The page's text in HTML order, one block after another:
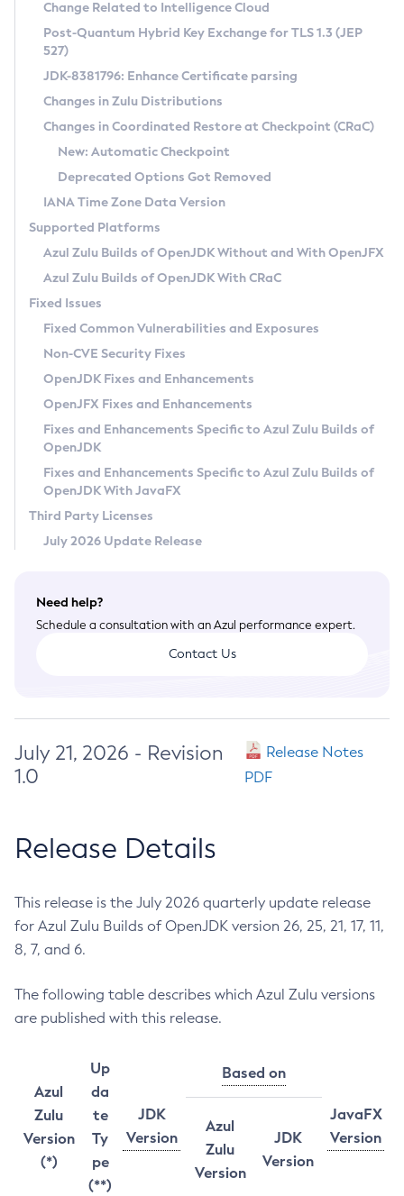
Supported (Zulu SA) on Linux
DEB
RPM
APK
Docker
Chainguard Docker
Free Distribution (Zulu CA) on Linux
DEB
RPM
APK
TAR.GZ
Docker
Paketo Buildpacks
Installing on Windows
Installing on macOS
Using SDKMAN! on Linux and macOS
Using Azul Metadata API
Updating Azul Zulu
Uninstalling Azul Zulu
Windows
macOS
Linux
Other Distributions
Managing Multiple Azul Zulu Versions
Windows
macOS
Linux
CVE and Version Search
CVE Search Tool
CVE History Tool
Version Search Tool
Commercial Compatibility Kit
IcedTea-Web
About IcedTea-Web
Release Notes
Download and Installation
How to Use IcedTea-Web
How to Use Deployment Ruleset
Configuration Options
Detailed Info
Versioning and Naming Conventions
Configuring Security Providers
Migrating Discovery to Metadata API
Timezone Updater
Incubator and Preview Features
Using Java Flight Recorder
FIPS integration in Zulu
Coordinated Restore at Checkpoint
(CRaC)
GC Log Analyzer
Azul Mission Control
Legal Notice
Privacy Policy
Legal
Terms of Use
Change Related to Intelligence Cloud
Post-Quantum Hybrid Key Exchange for TLS 1.3 (JEP
527)
JDK-8381796: Enhance Certificate parsing
Changes in Zulu Distributions
Changes in Coordinated Restore at Checkpoint (CRaC)
New: Automatic Checkpoint
Deprecated Options Got Removed
IANA Time Zone Data Version
Supported Platforms
Azul Zulu Builds of OpenJDK Without and With OpenJFX
Azul Zulu Builds of OpenJDK With CRaC
Fixed Issues
Fixed Common Vulnerabilities and Exposures
Non-CVE Security Fixes
OpenJDK Fixes and Enhancements
OpenJFX Fixes and Enhancements
Fixes and Enhancements Specific to Azul Zulu Builds of
OpenJDK
Fixes and Enhancements Specific to Azul Zulu Builds of
OpenJDK With JavaFX
Third Party Licenses
July 2026 Update Release
Need help?
Schedule a consultation with an Azul performance expert.
Contact Us
July 21, 2026 - Revision
1.0
Release Notes
PDF
Release Details
This release is the July 2026 quarterly update release
for Azul Zulu Builds of OpenJDK version 26, 25, 21, 17, 11,
8, 7, and 6.
The following table describes which Azul Zulu versions
are published with this release.
Azul
Zulu
Version
(*)
Up
da
te
Ty
pe
(**)
JDK
Version
Based on
JavaFX
Version
Azul
Zulu
Version
JDK
Version